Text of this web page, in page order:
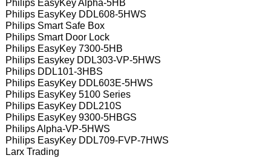
Philips EasyKey Alpha-5HB
Philips EasyKey DDL608-5HWS
Philips Smart Safe Box
Philips Smart Door Lock
Philips EasyKey 7300-5HB
Philips Easykey DDL303-VP-5HWS
Philips DDL101-3HBS
Philips EasyKey DDL603E-5HWS
Philips EasyKey 5100 Series
Philips EasyKey DDL210S
Philips EasyKey 9300-5HBGS
Philips Alpha-VP-5HWS
Philips EasyKey DDL709-FVP-7HWS
Larx Trading